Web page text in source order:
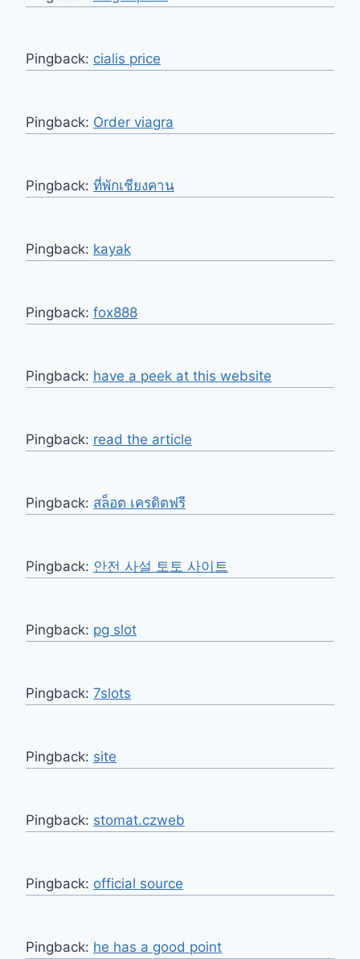
Pingback: cialis price
Pingback: Order viagra
Pingback: ที่พักเชียงคาน
Pingback: kayak
Pingback: fox888
Pingback: have a peek at this website
Pingback: read the article
Pingback: สล็อต เครดิตฟรี
Pingback: 안전 사설 토토 사이트
Pingback: pg slot
Pingback: 7slots
Pingback: site
Pingback: stomat.czweb
Pingback: official source
Pingback: he has a good point